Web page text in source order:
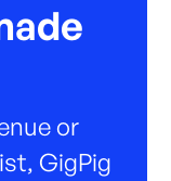
or
GigPig